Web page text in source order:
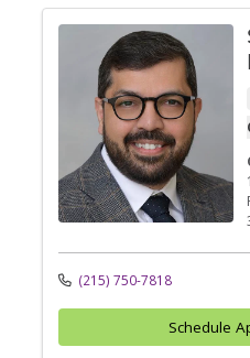
(215) 750-7818
Schedule